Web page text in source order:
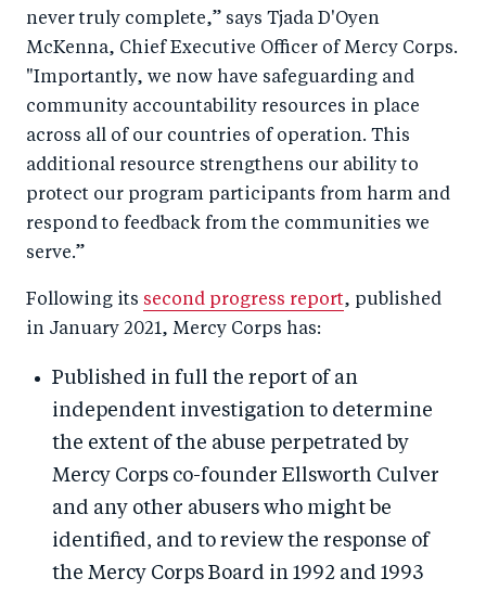
never truly complete,” says Tjada D'Oyen
McKenna, Chief Executive Officer of Mercy Corps.
"Importantly, we now have safeguarding and
community accountability resources in place
across all of our countries of operation. This
additional resource strengthens our ability to
protect our program participants from harm and
respond to feedback from the communities we
serve.”
Following its second progress report, published
in January 2021, Mercy Corps has:
Published in full the report of an
independent investigation to determine
the extent of the abuse perpetrated by
Mercy Corps co-founder Ellsworth Culver
and any other abusers who might be
identified, and to review the response of
the Mercy Corps Board in 1992 and 1993